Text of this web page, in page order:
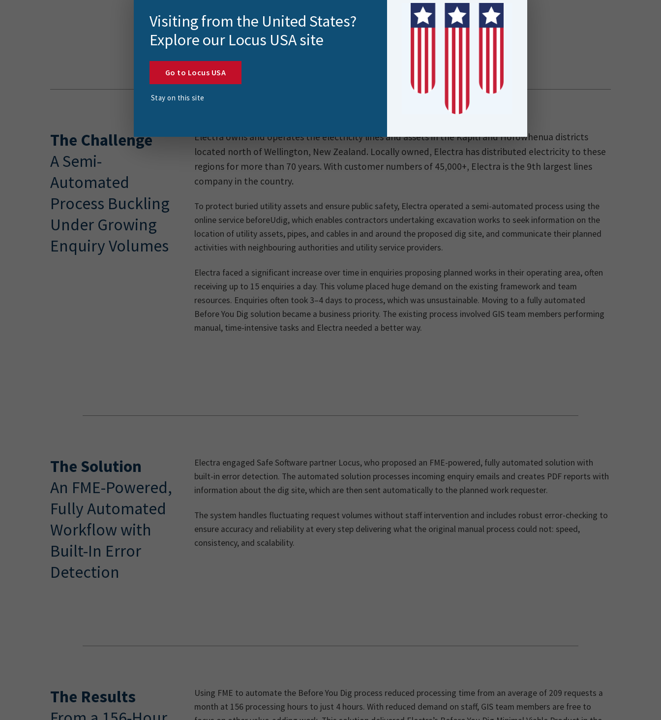
The Challenge
A Semi-
Automated
Process Buckling
Under Growing
Enquiry Volumes
Electra owns and operates the electricity lines and assets in the Kapiti and Horowhenua districts
located north of Wellington, New Zealand. Locally owned, Electra has distributed electricity to these
regions for more than 70 years. With customer numbers of 45,000+, Electra is the 9th largest lines
company in the country.
To protect buried utility assets and ensure public safety, Electra operated a semi-automated process using the
online service beforeUdig, which enables contractors undertaking excavation works to seek information on the
location of utility assets, pipes, and cables in and around the proposed dig site, and communicate their planned
activities with neighbouring authorities and utility service providers.
Electra faced a significant increase over time in enquiries proposing planned works in their operating area, often
receiving up to 15 enquiries a day. This volume placed huge demand on the existing framework and team
resources. Enquiries often took 3–4 days to process, which was unsustainable. Moving to a fully automated
Before You Dig solution became a business priority. The existing process involved GIS team members performing
manual, time-intensive tasks and Electra needed a better way.
The Solution
An FME-Powered,
Fully Automated
Workflow with
Built-In Error
Detection
Electra engaged Safe Software partner Locus, who proposed an FME-powered, fully automated solution with
built-in error detection. The automated solution processes incoming enquiry emails and creates PDF reports with
information about the dig site, which are then sent automatically to the planned work requester.
The system handles fluctuating request volumes without staff intervention and includes robust error-checking to
ensure accuracy and reliability at every step delivering what the original manual process could not: speed,
consistency, and scalability.
The Results
Using FME to automate the Before You Dig process reduced processing time from an average of 209 requests a
month at 156 processing hours to just 4 hours. With reduced demand on staff, GIS team members are free to
Visiting from the United States?
Explore our Locus USA site
Go to Locus USA
Stay on this site